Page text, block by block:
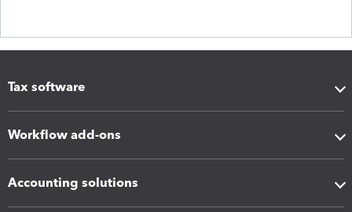
Tax software
Workflow add-ons
Accounting solutions